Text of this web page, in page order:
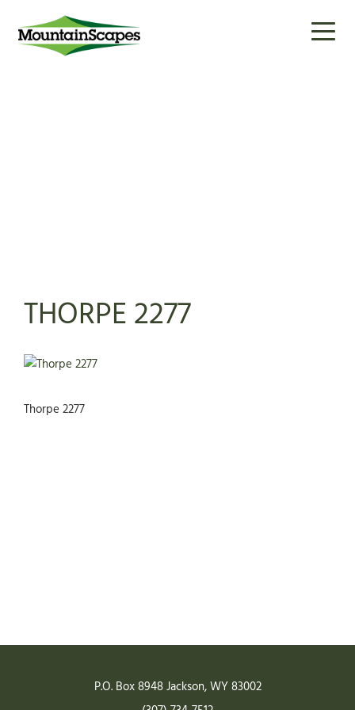
THORPE 2277
Thorpe 2277
P.O. Box 8948Jackson,WY83002